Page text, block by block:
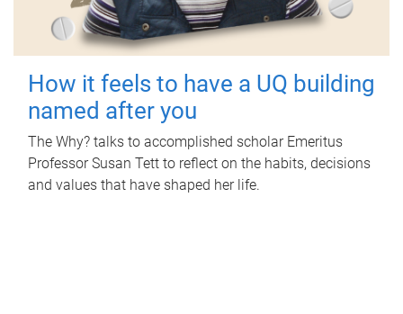
How it feels to have a UQ building
named after you
The Why? talks to accomplished scholar Emeritus
Professor Susan Tett to reflect on the habits, decisions
and values that have shaped her life.